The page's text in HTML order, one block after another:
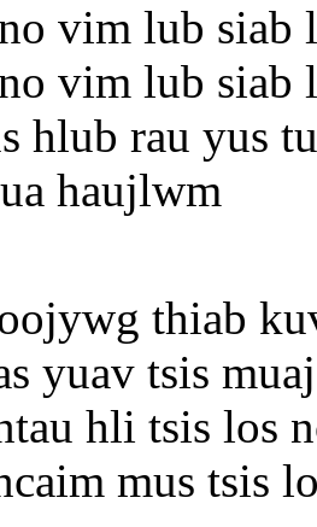
vim lub siab
vim lub siab
hlub rau yus
haujlwm
thiab
yuav tsis
hli tsis los
mus tsis